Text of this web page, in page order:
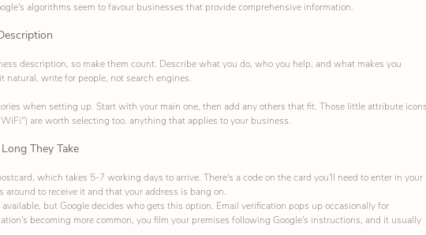
algorithms seem to favour businesses that provide comprehensive information.
description, so make them count. Describe what you do, who you help, and what makes you
natural, write for people, not search engines.
when setting up. Start with your main one, then add any others that fit. Those little attribute
are worth selecting too. anything that applies to your business.
They Take
which takes 5-7 working days to arrive. There's a code on the card you'll need to enter in your
around to receive it and that your address is bang on.
but Google decides who gets this option. Email verification pops up occasionally for
becoming more common, you film your premises following Google's instructions, and it usually